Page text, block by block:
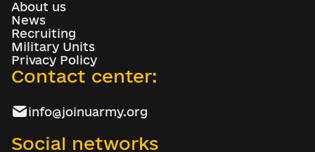
About us
News
Recruiting
Military Units
Privacy Policy
Contact center:
info@joinuarmy.org
Social networks